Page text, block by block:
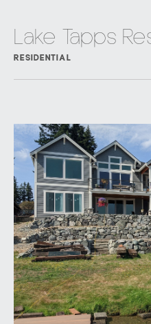
Lake Tapps
RESIDENTIAL